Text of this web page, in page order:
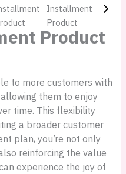
Product
to more customers with
them to enjoy
time. This flexibility
a broader customer
plan, you’re not only
reinforcing the value
experience the joy of